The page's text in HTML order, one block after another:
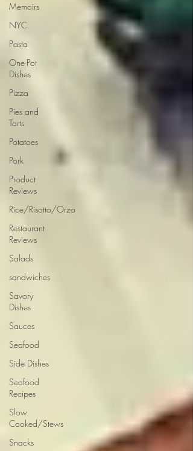
Memoirs
NYC
Pasta
One-Pot
Dishes
Pizza
Pies and
Tarts
Potatoes
Pork
Product
Reviews
Rice/Risotto/Orzo
Restaurant
Reviews
Salads
sandwiches
Savory
Dishes
Sauces
Seafood
Side Dishes
Seafood
Recipes
Slow
Cooked/Stews
Snacks